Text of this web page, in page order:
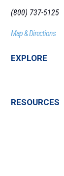
(800) 737-5125
Map & Directions
EXPLORE
RESOURCES